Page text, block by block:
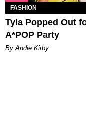
FASHION
Tyla Popped Out
A*POP Party
By Andie Kirby